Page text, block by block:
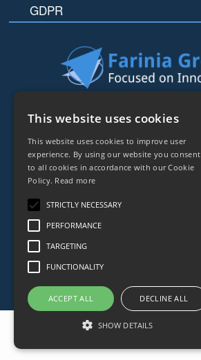
GDPR
44 rue de Lisbonne
Frankreich
This website uses cookies
This website uses cookies to improve user
experience. By using our website you consent
to all cookies in accordance with our Cookie
Policy. Read more
STRICTLY NECESSARY
PERFORMANCE
TARGETING
FUNCTIONALITY
ACCEPT ALL DECLINE ALL
SHOW DETAILS